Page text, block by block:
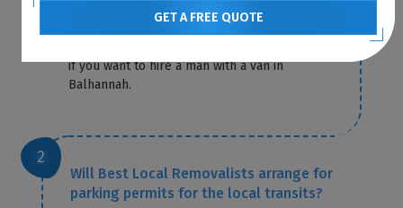
prefer to move with the technology, and
therefore we always have the latest vehicles
if you want to hire a man with a van in
Balhannah.
Will Best Local Removalists arrange for
parking permits for the local transits?
GET A FREE QUOTE